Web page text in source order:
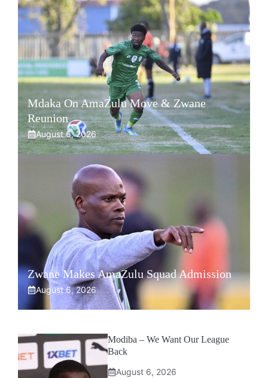
Mdaka On AmaZulu Move & Zwane
Reunion
August 6, 2026
Zwane Makes AmaZulu Squad Admission
August 6, 2026
Modiba – We Want Our League
Back
August 6, 2026